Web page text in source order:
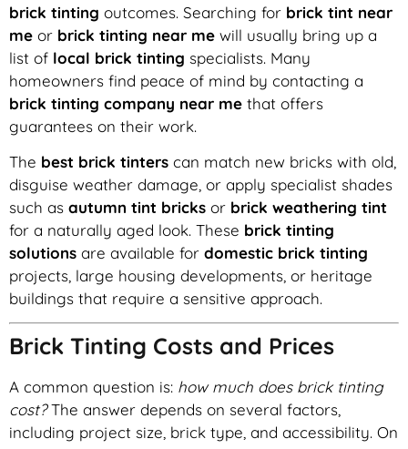
brick tinting outcomes. Searching for brick tint near
me or brick tinting near me will usually bring up a
list of local brick tinting specialists. Many
homeowners find peace of mind by contacting a
brick tinting company near me that offers
guarantees on their work.
The best brick tinters can match new bricks with old,
disguise weather damage, or apply specialist shades
such as autumn tint bricks or brick weathering tint
for a naturally aged look. These brick tinting
solutions are available for domestic brick tinting
projects, large housing developments, or heritage
buildings that require a sensitive approach.
Brick Tinting Costs and Prices
A common question is: how much does brick tinting
cost?The answer depends on several factors,
including project size, brick type, and accessibility. On